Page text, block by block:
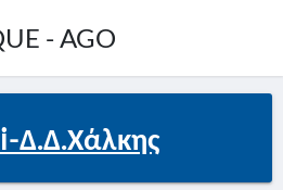
- AGO
Δ.Δ.Χάλκης